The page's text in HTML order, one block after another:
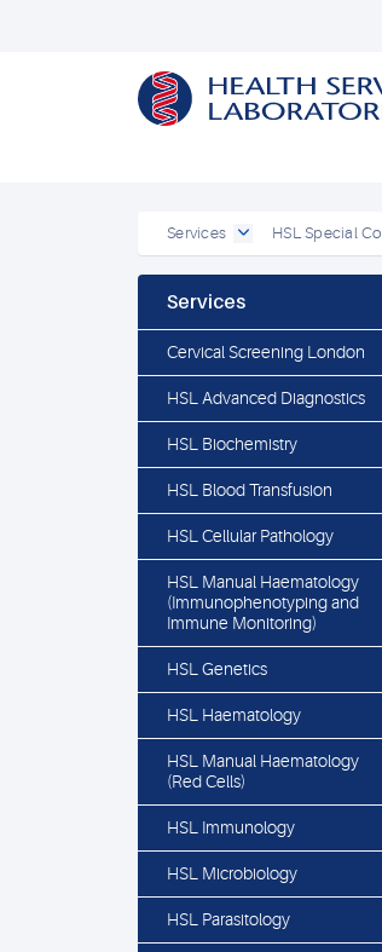
Services HSL Special
Services
Cervical Screening London
HSL Advanced Diagnostics
HSL Biochemistry
HSL Blood Transfusion
HSL Cellular Pathology
HSL Manual Haematology
(Immunophenotyping and
Immune Monitoring)
HSL Genetics
HSL Haematology
HSL Manual Haematology
(Red Cells)
HSL Immunology
HSL Microbiology
HSL Parasitology